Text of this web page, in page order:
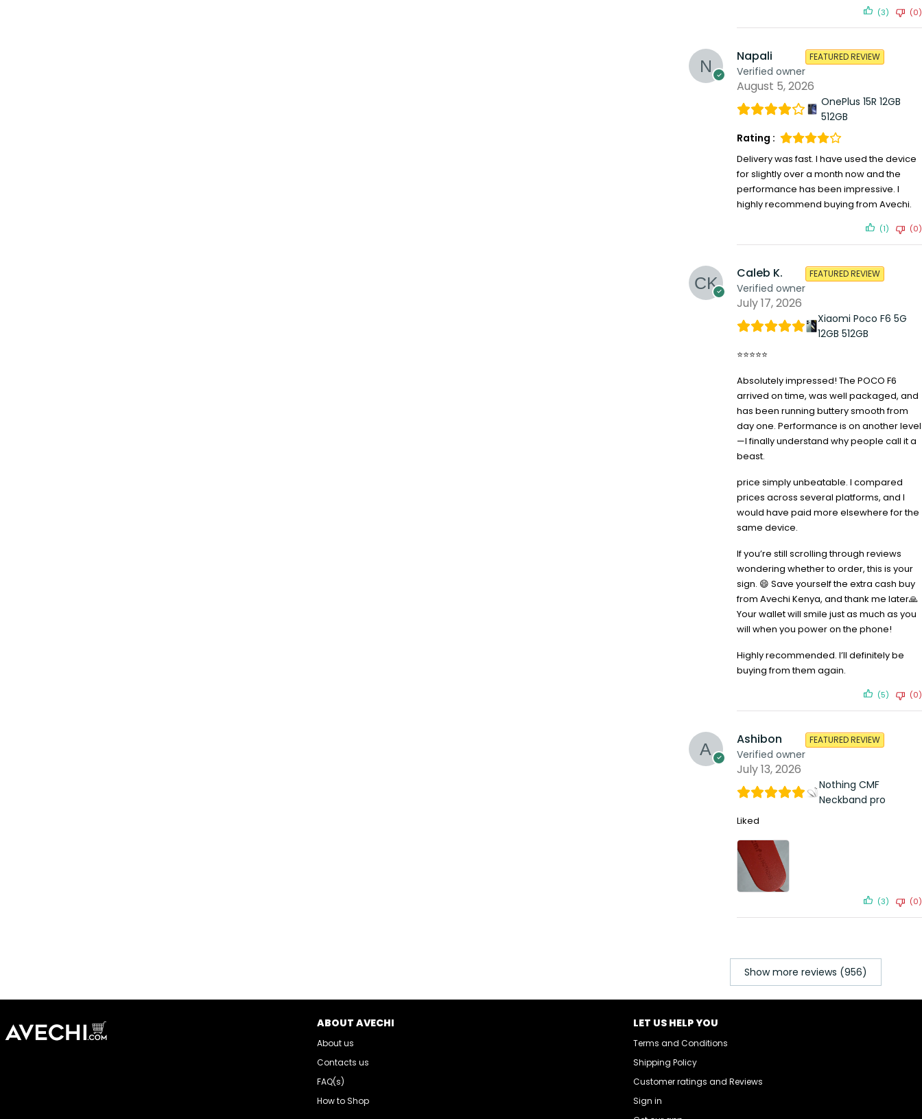
(3) (0)
Napali
Verified owner
FEATURED REVIEW
August 5, 2026
OnePlus 15R 12GB
512GB
Rating :
Delivery was fast. I have used the device
for slightly over a month now and the
performance has been impressive. I
highly recommend buying from Avechi.
(1) (0)
Caleb K.
Verified owner
FEATURED REVIEW
July 17, 2026
Xiaomi Poco F6 5G
12GB 512GB
⭐⭐⭐⭐⭐
Absolutely impressed! The POCO F6
arrived on time, was well packaged, and
has been running buttery smooth from
day one. Performance is on another level
—I finally understand why people call it a
beast.
price simply unbeatable. I compared
prices across several platforms, and I
would have paid more elsewhere for the
same device.
If you’re still scrolling through reviews
wondering whether to order, this is your
sign. 😄 Save yourself the extra cash buy
from Avechi Kenya, and thank me later🙏
Your wallet will smile just as much as you
will when you power on the phone!
Highly recommended. I’ll definitely be
buying from them again.
(5) (0)
Ashibon
Verified owner
FEATURED REVIEW
July 13, 2026
Nothing CMF
Neckband pro
Liked
(3) (0)
Show more reviews (956)
ABOUT AVECHI
About us
Contacts us
FAQ(s)
How to Shop
LET US HELP YOU
Terms and Conditions
Shipping Policy
Customer ratings and Reviews
Sign in